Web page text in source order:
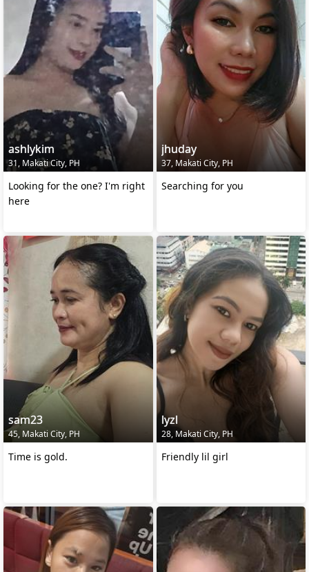
ashlykim
31, Makati City, PH
Looking for the one? I'm right
here
jhuday
37, Makati City, PH
Searching for you
sam23
45, Makati City, PH
Time is gold.
lyzl
28, Makati City, PH
Friendly lil girl